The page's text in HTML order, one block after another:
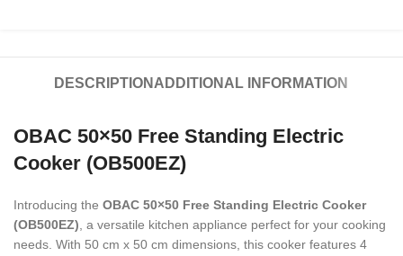
DESCRIPTION ADDITIONAL INFORMATION
OBAC 50×50 Free Standing Electric
Cooker (OB500EZ)
Introducing the OBAC 50×50 Free Standing Electric Cooker
(OB500EZ) , a versatile kitchen appliance perfect for your cooking
needs. With 50 cm x 50 cm dimensions, this cooker features 4